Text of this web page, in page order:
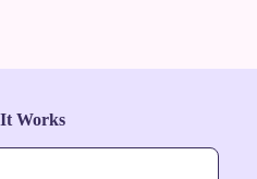
Works